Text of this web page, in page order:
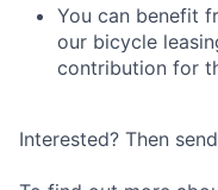
You can benefit
our bicycle
contribution for
Interested? Then